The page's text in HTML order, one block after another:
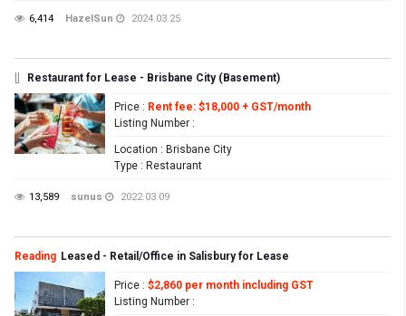
6,414 HazelSun 2024.03.25
Restaurant for Lease - Brisbane City (Basement)
Price : Rent fee: $18,000 + GST/month
Listing Number :
Location : Brisbane City
Type : Restaurant
13,589 sunus 2022.03.09
Reading Leased - Retail/Office in Salisbury for Lease
Price : $2,860 per month including GST
Listing Number :